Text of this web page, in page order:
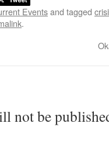
Eventsand tagged
.
not be